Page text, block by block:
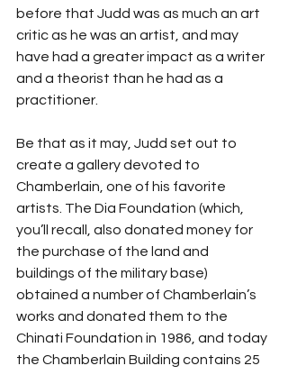
before that Judd was as much an art
critic as he was an artist, and may
have had a greater impact as a writer
and a theorist than he had as a
practitioner.
Be that as it may, Judd set out to
create a gallery devoted to
Chamberlain, one of his favorite
artists. The Dia Foundation (which,
you’ll recall, also donated money for
the purchase of the land and
buildings of the military base)
obtained a number of Chamberlain’s
works and donated them to the
Chinati Foundation in 1986, and today
the Chamberlain Building contains 25